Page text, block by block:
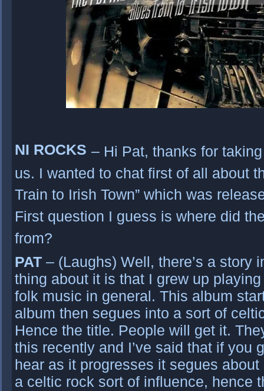
NI ROCKS – Hi Pat, thanks for
us. I wanted to chat first of all about
Train to Irish Town” which was
First question I guess is where did
from?
PAT – (Laughs) Well, there’s a story
thing about it is that I grew up
folk music in general. This album
album then segues into a sort of
Hence the title. People will get it.
this recently and I’ve said that if you
hear as it progresses it segues
a celtic rock sort of influence, hence